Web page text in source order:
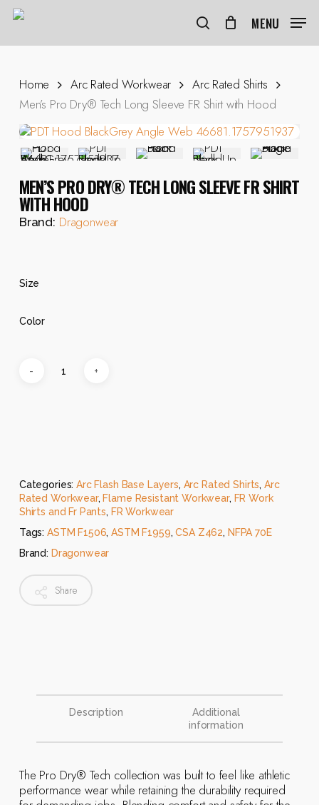
Skip
content
search
MENU
Home Arc Rated Workwear
Arc Rated Shirts
Men’s Pro Dry® Tech Long Sleeve FR Shirt with Hood
MEN’S PRO DRY® TECH LONG SLEEVE FR SHIRT
WITH HOOD
Brand: Dragonwear
Size
Color
Categories:Arc Flash Base Layers, Arc Rated Shirts, Arc
Rated Workwear, Flame Resistant Workwear, FR Work
Shirts and Fr Pants, FR Workwear
Tags: ASTM F1506,ASTM F1959,CSA Z462, NFPA 70E
Brand: Dragonwear
Share
Description
Additional
information
The Pro Dry® Tech collection was built to feel like athletic
performance wear while retaining the durability required